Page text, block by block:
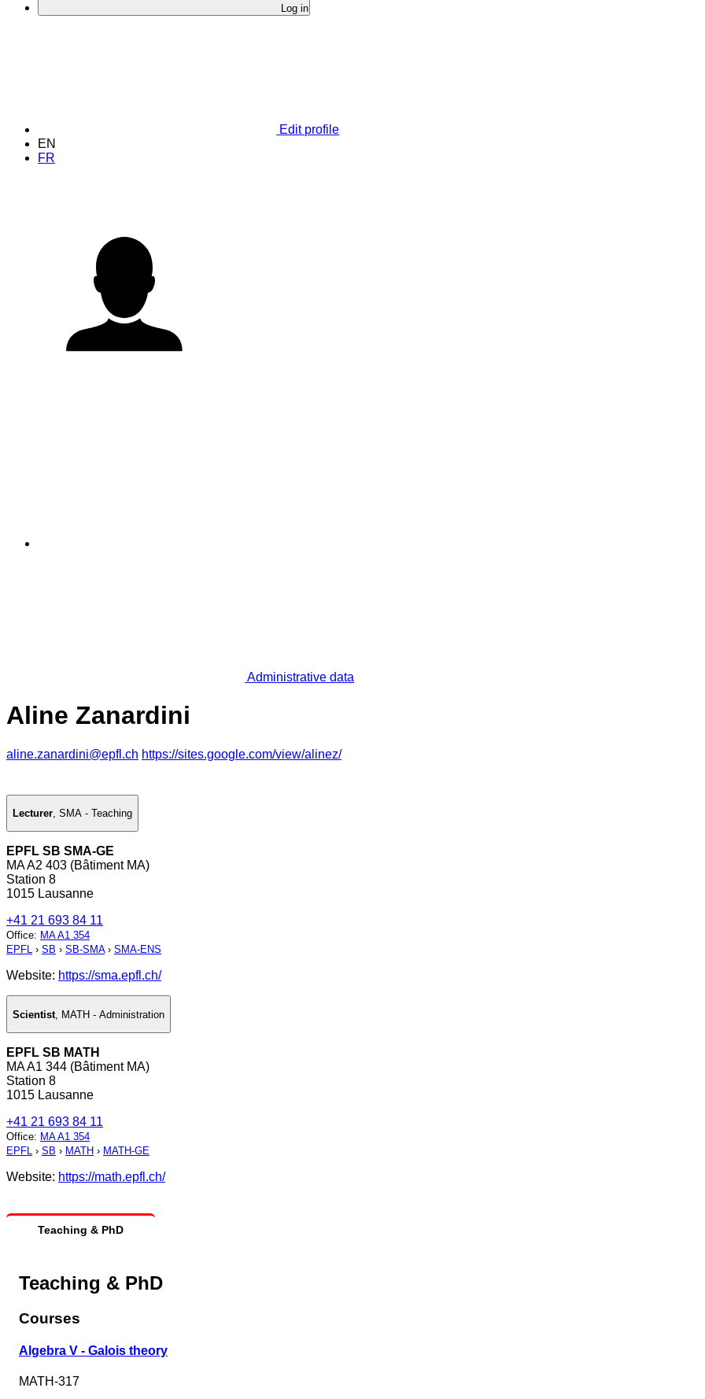
Log in
Edit profile
EN
FR
Administrative data
Aline Zanardini
aline.zanardini@epfl.ch https://sites.google.com/view/alinez/
Lecturer, SMA - Teaching
EPFL SB SMA-GE
MA A2 403 (Bâtiment MA)
Station 8
1015 Lausanne
+41 21 693 84 11
Office: MA A1 354
EPFL › SB › SB-SMA› SMA-ENS
Website: https://sma.epfl.ch/
Scientist MATH - Administration
EPFL SB MATH
MA A1 344 (Bâtiment MA)
Station 8
1015 Lausanne
+41 21 693 84 11
Office: MA A1 354
EPFL › SB › MATH › MATH-GE
Website: https://math.epfl.ch/
Teaching & PhD
Teaching & PhD
Courses
Algebra V - Galois theory
MATH-317